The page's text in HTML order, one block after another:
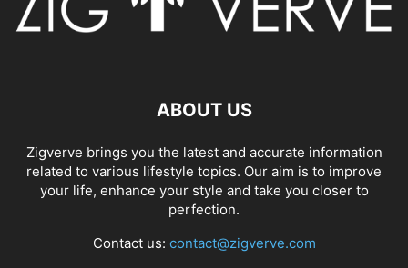
ABOUT US
Zigverve brings you the latest and accurate information
related to various lifestyle topics. Our aim is to improve
your life, enhance your style and take you closer to
perfection.
Contact us: contact@zigverve.com